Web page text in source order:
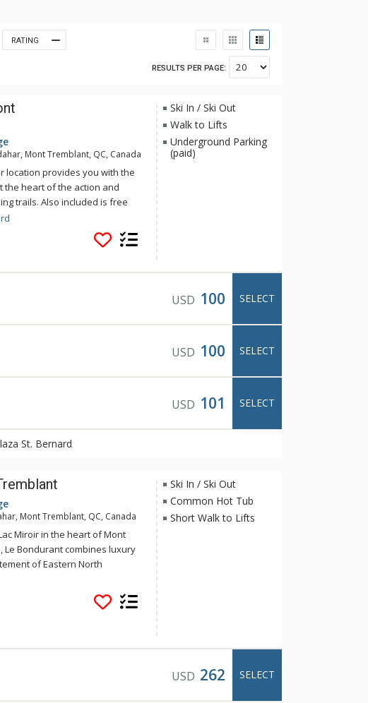
RATING
RESULTS PER PAGE:
Mont Tremblant, QC, Canada
location provides you with the
the heart of the action and
trails. Also included is free
sauna of Aquaclub La Source.
Johannsen and Le Deslauriers
most of them with fully-
entertainment, the
Ski In / Ski Out
Walk to Lifts
Underground Parking
(paid)
USD 100 SELECT
USD 100 SELECT
USD 101 SELECT
St. Bernard
Mont Tremblant, QC, Canada
Miroir in the heart of Mont
Bondurant combines luxury
of Eastern North
looking for comfortable,
centre of it all, Le Bondurant
individual and uniquely
your next luxury ski
Ski In / Ski Out
Common Hot Tub
Short Walk to Lifts
USD 262 SELECT